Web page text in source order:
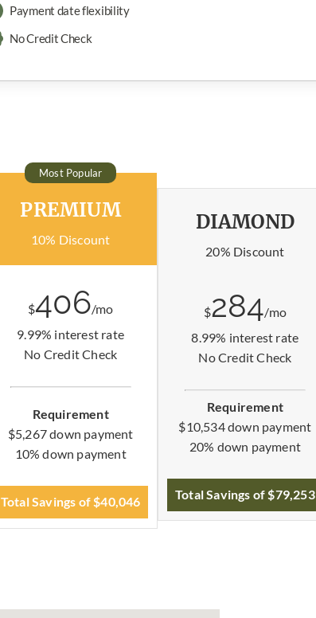
Payment date flexibility
No Credit Check
Most Popular
PREMIUM
10% Discount
$406/mo
9.99% interest rate
No Credit Check
Requirement
$5,267 down payment
10% down payment
Total Savings of $40,046
DIAMOND
20% Discount
$284/mo
8.99% interest rate
No Credit Check
Requirement
$10,534 down payment
20% down payment
Total Savings of $79,253